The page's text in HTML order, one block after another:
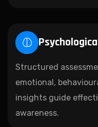
Structured
emotional,
insights guide
awareness.